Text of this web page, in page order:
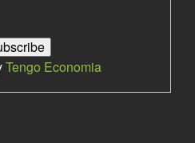
Tengo Economia